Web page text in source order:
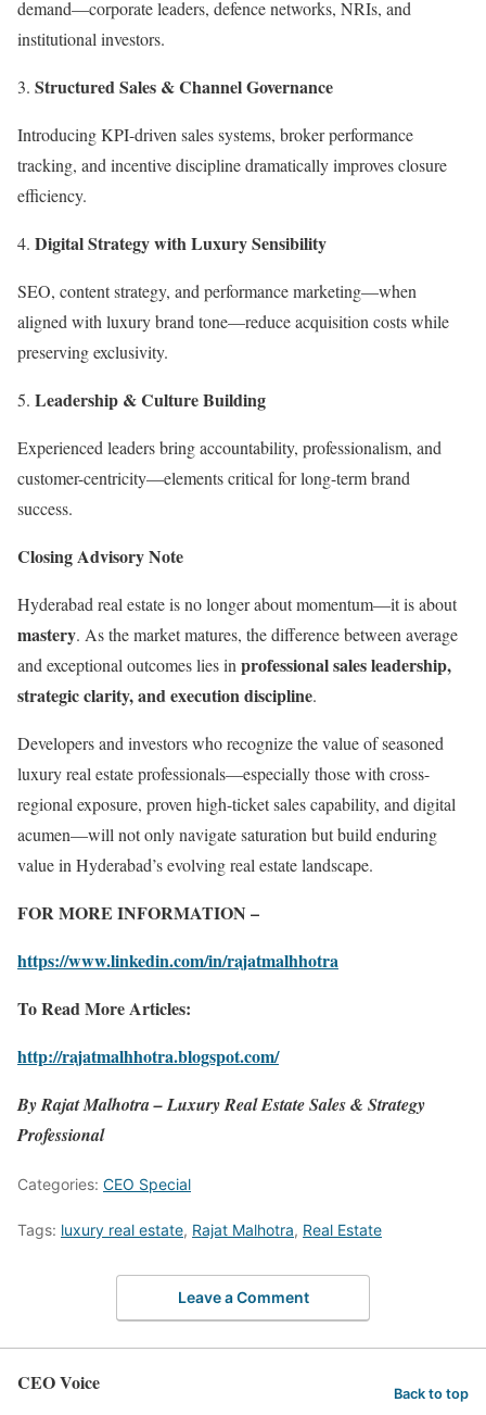
demand—corporate leaders, defence networks, NRIs, and
institutional investors.
Structured Sales & Channel Governance
Introducing KPI-driven sales systems, broker performance
tracking, and incentive discipline dramatically improves closure
efficiency.
Digital Strategy with Luxury Sensibility
SEO, content strategy, and performance marketing—when
aligned with luxury brand tone—reduce acquisition costs while
preserving exclusivity.
Leadership & Culture Building
Experienced leaders bring accountability, professionalism, and
customer-centricity—elements critical for long-term brand
success.
Closing Advisory Note
Hyderabad real estate is no longer about momentum—it is about
mastery. As the market matures, the difference between average
and exceptional outcomes lies in professional sales leadership,
strategic clarity, and execution discipline.
Developers and investors who recognize the value of seasoned
luxury real estate professionals—especially those with cross-
regional exposure, proven high-ticket sales capability, and digital
acumen—will not only navigate saturation but build enduring
value in Hyderabad’s evolving real estate landscape.
FOR MORE INFORMATION –
https://www.linkedin.com/in/rajatmalhhotra
To Read More Articles:
http://rajatmalhhotra.blogspot.com/
By Rajat Malhotra – Luxury Real Estate Sales & Strategy
Professional
Categories: CEO Special
Tags: luxury real estate, Rajat Malhotra, Real Estate
Leave a Comment
CEO Voice Back to top